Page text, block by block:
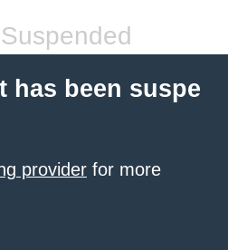
has been suspe
provider for more